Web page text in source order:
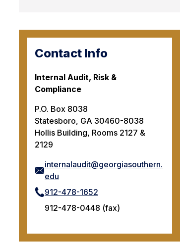
Contact Info
Internal Audit, Risk &
Compliance
P.O. Box 8038
Statesboro, GA 30460-8038
Hollis Building, Rooms 2127 &
2129
internalaudit@georgiasouthern.
edu
912-478-1652
912-478-0448 (fax)